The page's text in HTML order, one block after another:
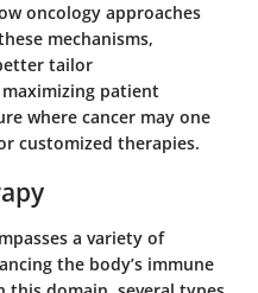
oncology approaches
mechanisms,
tailor
patient
where cancer may one
customized therapies.
a variety of
the body’s immune